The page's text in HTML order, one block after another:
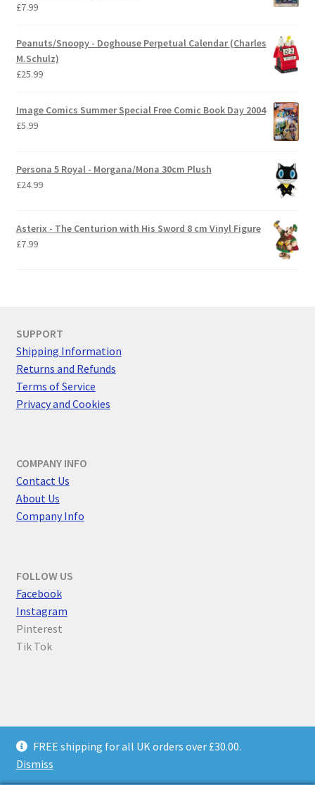
FREE shipping for all UK orders over £30.00.
Dismiss
£7.99
Peanuts/Snoopy - Doghouse Perpetual Calendar (Charles
M.Schulz)
£25.99
Image Comics Summer Special Free Comic Book Day 2004
£5.99
Persona 5 Royal - Morgana/Mona 30cm Plush
£24.99
Asterix - The Centurion with His Sword 8 cm Vinyl Figure
£7.99
SUPPORT
Shipping Information
Returns and Refunds
Terms of Service
Privacy and Cookies
COMPANY INFO
Contact Us
About Us
Company Info
FOLLOW US
Facebook
Instagram
Pinterest
Tik Tok
Privacy Policy
Built with WooCommerce.